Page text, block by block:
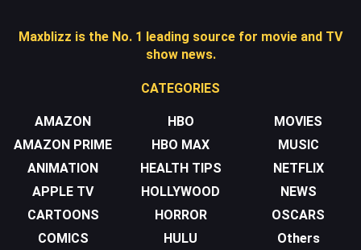
Maxblizz is the No. 1 leading source for movie and TV
show news.
CATEGORIES
AMAZON
AMAZON PRIME
ANIMATION
APPLE TV
CARTOONS
COMICS
HBO
HBO MAX
HEALTH TIPS
HOLLYWOOD
HORROR
HULU
MOVIES
MUSIC
NETFLIX
NEWS
OSCARS
Others